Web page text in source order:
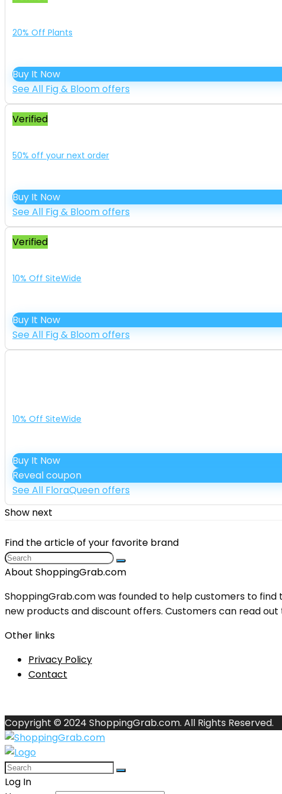
20% Off Plants
Buy It Now
See All Fig & Bloom offers
Verified
50% off your next order
Buy It Now
See All Fig & Bloom offers
Verified
10% Off SiteWide
Buy It Now
See All Fig & Bloom offers
10% Off SiteWide
Buy It Now
Reveal coupon
See All FloraQueen offers
Show next
Find the article of your favorite brand
About ShoppingGrab.com
ShoppingGrab.com was founded to help customers to
new products and discount offers. Customers can read
Other links
Privacy Policy
Contact
Copyright © 2024 ShoppingGrab.com. All Rights Reserved.
Log In